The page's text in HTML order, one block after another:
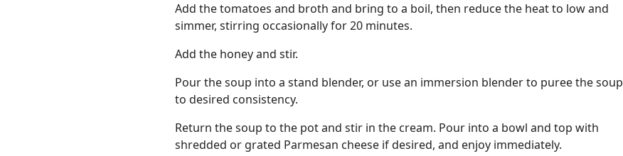
Add the tomatoes and broth and bring to a boil, then reduce the heat to low and
simmer, stirring occasionally for 20 minutes.
Add the honey and stir.
Pour the soup into a stand blender, or use an immersion blender to puree the soup
to desired consistency.
Return the soup to the pot and stir in the cream. Pour into a bowl and top with
shredded or grated Parmesan cheese if desired, and enjoy immediately.